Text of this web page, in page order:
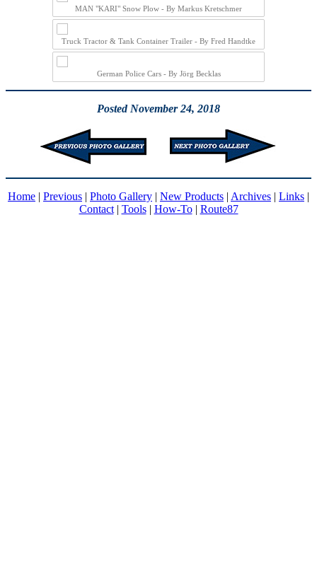
MAN "KARI" Snow Plow - By Markus Kretschmer
Truck Tractor & Tank Container Trailer - By Fred Handtke
German Police Cars - By Jörg Becklas
Posted November 24, 2018
Home | Previous | Photo Gallery | New Products | Archives | Links |
Contact| Tools| How-To| Route87